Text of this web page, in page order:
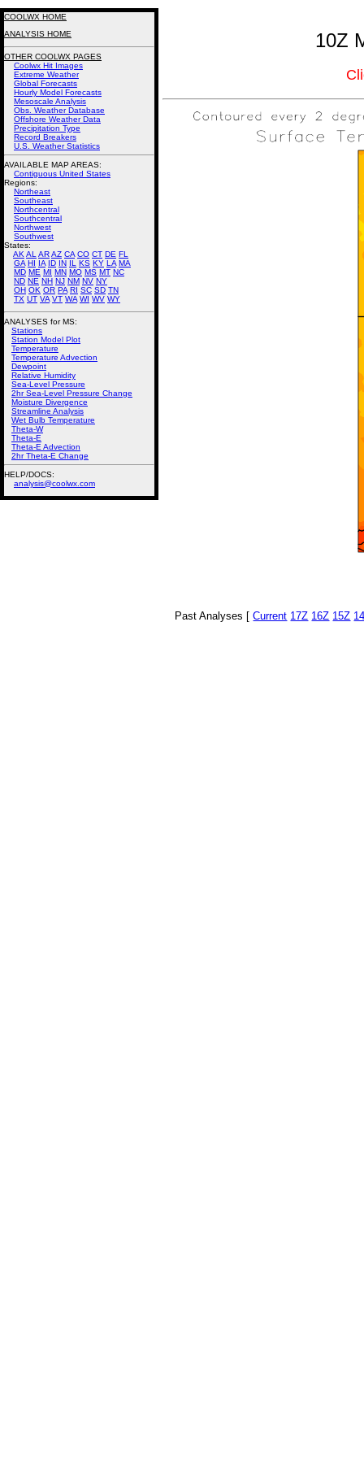
10Z
Past Analyses [Current 17Z 16Z 15Z
COOLWX HOME
ANALYSIS HOME
OTHER COOLWX PAGES
Coolwx Hit Images
Extreme Weather
Global Forecasts
Hourly Model Forecasts
Mesoscale Analysis
Obs. Weather Database
Offshore Weather Data
Precipitation Type
Record Breakers
U.S. Weather Statistics
AVAILABLE MAP AREAS:
Contiguous United States
Regions:
Northeast
Southeast
Northcentral
Southcentral
Northwest
Southwest
States:
AK AL ARAZ CA CO CT DE FL
GA HI IA ID IN IL KS KY LA MA
MD ME MI MN MO MS MT NC
ND NE NH NJ NM NV NY
OH OK OR PA RI SC SD TN
TX UT VA VT WA WI WV WY
ANALYSES for MS:
Stations
Station Model Plot
Temperature
Temperature Advection
Dewpoint
Relative Humidity
Sea-Level Pressure
2hr Sea-Level Pressure Change
Moisture Divergence
Streamline Analysis
Wet Bulb Temperature
Theta-W
Theta-E
Theta-E Advection
2hr Theta-E Change
HELP/DOCS:
analysis@coolwx.com